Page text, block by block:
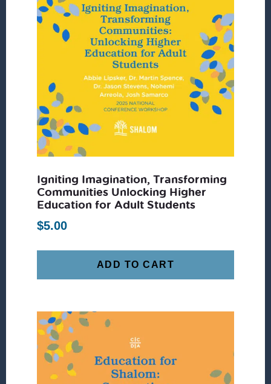
Igniting Imagination, Transforming
Communities Unlocking Higher
Education for Adult Students
$5.00
ADD TO CART